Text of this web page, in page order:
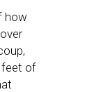
how
feet of